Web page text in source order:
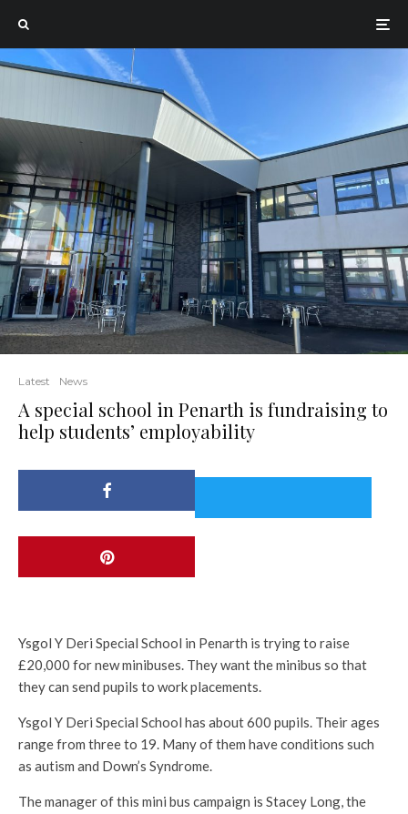
Latest News
A special school in Penarth is fundraising to
help students’ employability
Ysgol Y Deri Special School in Penarth is trying to raise
£20,000 for new minibuses. They want the minibus so that
they can send pupils to work placements.
Ysgol Y Deri Special School has about 600 pupils. Their ages
range from three to 19. Many of them have conditions such
as autism and Down’s Syndrome.
The manager of this mini bus campaign is Stacey Long, the